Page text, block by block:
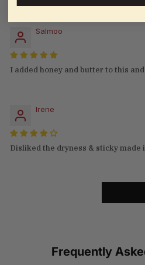
Salmoo
I added honey and butter to this
Irene
Disliked the dryness & sticky made
Frequently